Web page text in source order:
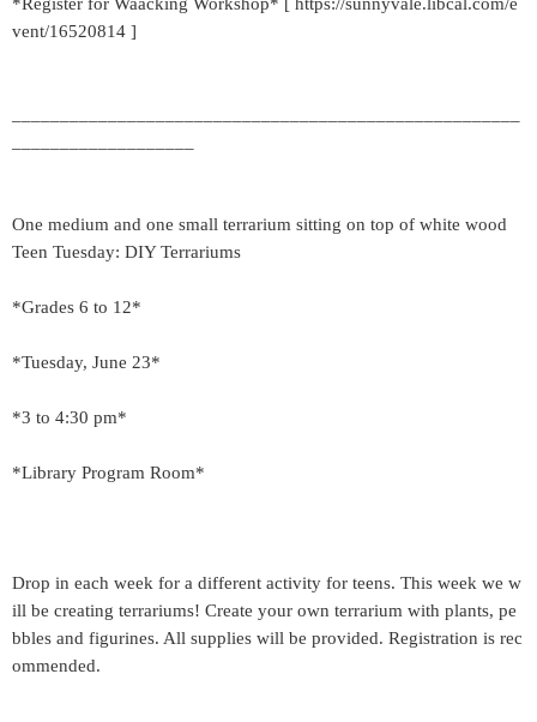
vent/16520814 ]
One medium and one small terrarium sitting on top of white wood
Teen Tuesday: DIY Terrariums
*Grades 6 to 12*
*Tuesday, June 23*
*3 to 4:30 pm*
*Library Program Room*
Drop in each week for a different activity for teens. This week we w
ill be creating terrariums! Create your own terrarium with plants, pe
bbles and figurines. All supplies will be provided. Registration is rec
ommended.